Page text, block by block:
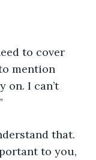
to cover
mention
on. I can’t
that.
to you,